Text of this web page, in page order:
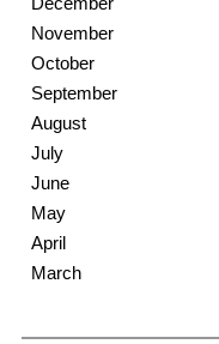
November
October
September
August
July
June
May
April
March